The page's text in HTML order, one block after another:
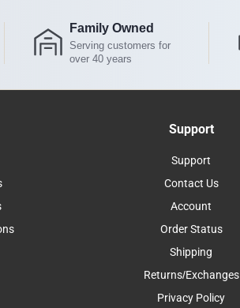
Family Owned
Serving customers for
over 40 years
Support
Support
Contact Us
Account
Order Status
Shipping
Returns/Exchanges
Privacy Policy